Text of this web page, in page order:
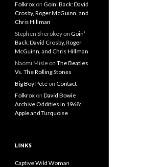
Folkrox on Goin’ Back: David
Crosby, Roger McGuinn, and
Chris Hillman
Stephen Sherokey on Goin’
Back: David Crosby, Roger
McGuinn, and Chris Hillman
Naomi Misle on The Beatles
Vs. The Rolling Stones
Big Boy Pete on Contact
Folkrox on David Bowie
Archive Oddities in 1968:
Apple and Turquoise
LINKS
Captive Wild Woman